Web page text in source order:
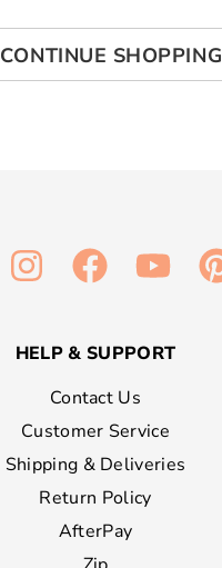
CONTINUE SHOPPING
HELP & SUPPORT
Contact Us
Customer Service
Shipping & Deliveries
Return Policy
AfterPay